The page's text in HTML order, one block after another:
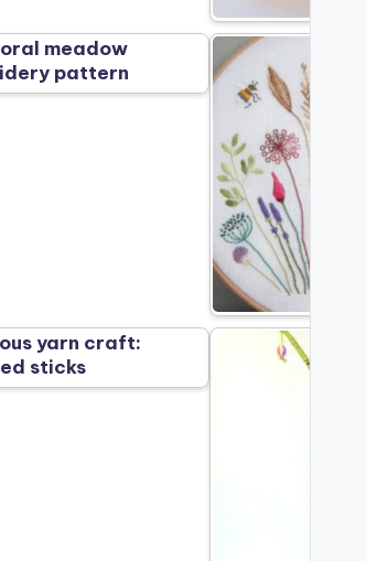
meadow
pattern
yarn craft:
sticks